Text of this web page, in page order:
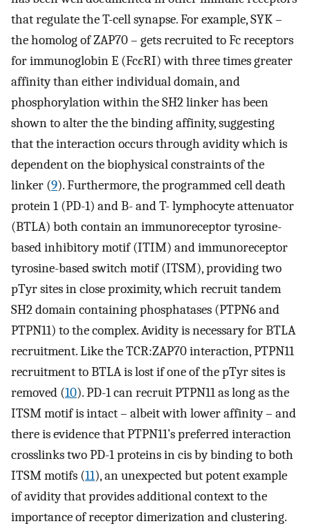
that regulate the T-cell synapse. For example, SYK –
the homolog of ZAP70 – gets recruited to Fc receptors
for immunoglobin E (FcϵRI) with three times greater
affinity than either individual domain, and
phosphorylation within the SH2 linker has been
shown to alter the the binding affinity, suggesting
that the interaction occurs through avidity which is
dependent on the biophysical constraints of the
linker (9). Furthermore, the programmed cell death
protein 1 (PD-1) and B- and T- lymphocyte attenuator
(BTLA) both contain an immunoreceptor tyrosine-
based inhibitory motif (ITIM) and immunoreceptor
tyrosine-based switch motif (ITSM), providing two
pTyr sites in close proximity, which recruit tandem
SH2 domain containing phosphatases (PTPN6 and
PTPN11) to the complex. Avidity is necessary for BTLA
recruitment. Like the TCR:ZAP70 interaction, PTPN11
recruitment to BTLA is lost if one of the pTyr sites is
removed (10). PD-1 can recruit PTPN11 as long as the
ITSM motif is intact – albeit with lower affinity – and
there is evidence that PTPN11’s preferred interaction
crosslinks two PD-1 proteins in cis by binding to both
ITSM motifs (11), an unexpected but potent example
of avidity that provides additional context to the
importance of receptor dimerization and clustering.